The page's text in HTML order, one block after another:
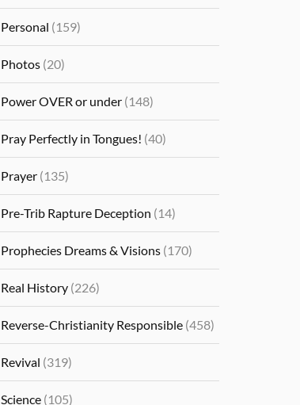
Personal (159)
Photos (20)
Power OVER or under (148)
Pray Perfectly in Tongues! (40)
Prayer (135)
Pre-Trib Rapture Deception (14)
Prophecies Dreams & Visions (170)
Real History (226)
Reverse-Christianity Responsible (458)
Revival (319)
Science (105)